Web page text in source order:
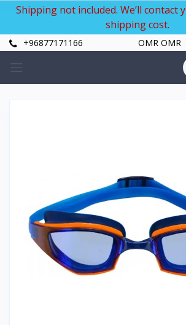
Shipping not included. We’ll contact
shipping cost.
+96877171166 OMR OMR